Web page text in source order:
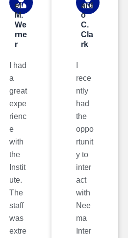
el
M.
We
rne
r
I had
a
great
expe
rienc
e
with
the
Instit
ute.
The
staff
was
extre
ard
o
C.
Cla
rk
rece
ntly
had
the
oppo
rtunit
y to
inter
act
with
Nee
ma
Inter